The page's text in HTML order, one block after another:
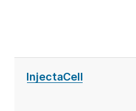
InjectaCell